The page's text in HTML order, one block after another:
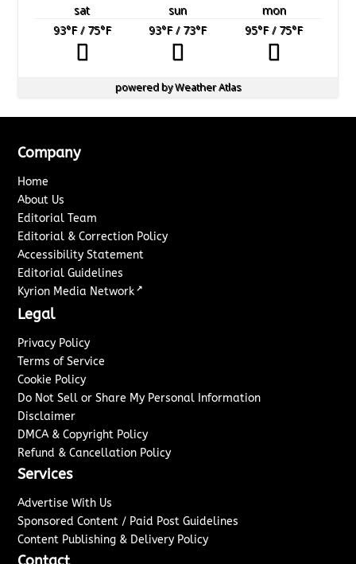
sat sun
mon
93°F/ 75°F 93°F/ 73°F 95°F/ 75°F
powered byWeather Atlas
Company
Home
About Us
Editorial Team
Editorial & Correction Policy
Accessibility Statement
Editorial Guidelines
Kyrion Media Network ↗
Legal
Privacy Policy
Terms of Service
Cookie Policy
Do Not Sell or Share My Personal Information
Disclaimer
DMCA & Copyright Policy
Refund & Cancellation Policy
Services
Advertise With Us
Sponsored Content / Paid Post Guidelines
Content Publishing & Delivery Policy